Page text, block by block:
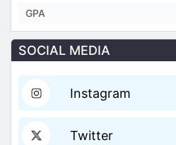
GPA
SOCIAL MEDIA
Instagram
Twitter